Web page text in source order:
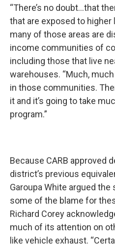
“There’s no doubt…that
that are exposed to higher
many of those areas are
income communities of
including those that live
warehouses. “Much,
in those communities.
it and it’s going to take
program.”
Because CARB approved
district’s previous
Garoupa White argued
some of the blame for
Richard Corey
much of its attention on
like vehicle exhaust.